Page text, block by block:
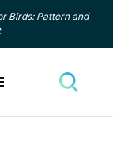
Birds: Pattern and
Toggle menu